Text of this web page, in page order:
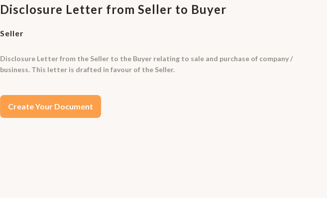
Disclosure Letter from Seller to Buyer
Seller
Disclosure Letter from the Seller to the Buyer relating to sale and purchase of company /
business. This letter is drafted in favour of the Seller.
Create Your Document